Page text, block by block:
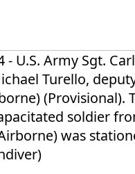
- U.S. Army Sgt.
Turello,
(Provisional).
soldier
was